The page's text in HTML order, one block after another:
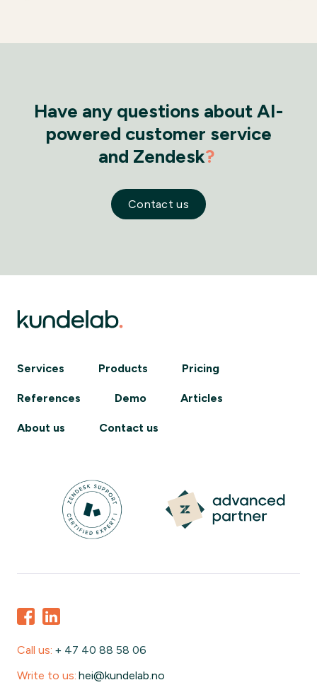
Have any questions about AI-
powered customer service
and Zendesk?
Contact us
Services Products Pricing
References Demo Articles
About us Contact us
Call us: + 47 40 88 58 06
Write to us: hei@kundelab.no